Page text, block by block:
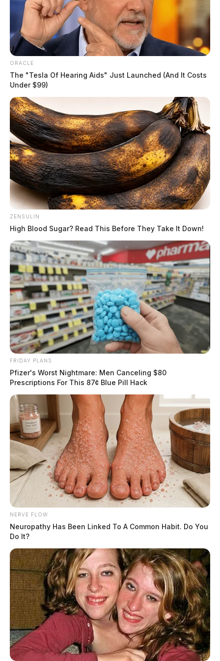
Related coverage
Propane Heater May Have Sparked Fire At Ross
County Mobile Home Park
Home Burglarized In Ross County Investigation
Ongoing
THE GUARDIAN
The Scioto Valley Guardian is the #1 local news
source for the Scioto Valley.
ORACLE
The "Tesla Of Hearing Aids" Just Launched (And It Costs
Under $99)
ZENSULIN
High Blood Sugar? Read This Before They Take It Down!
FRIDAY PLANS
Pfizer's Worst Nightmare: Men Canceling $80
Prescriptions For This 87¢ Blue Pill Hack
NERVE FLOW
Neuropathy Has Been Linked To A Common Habit. Do You
Do It?